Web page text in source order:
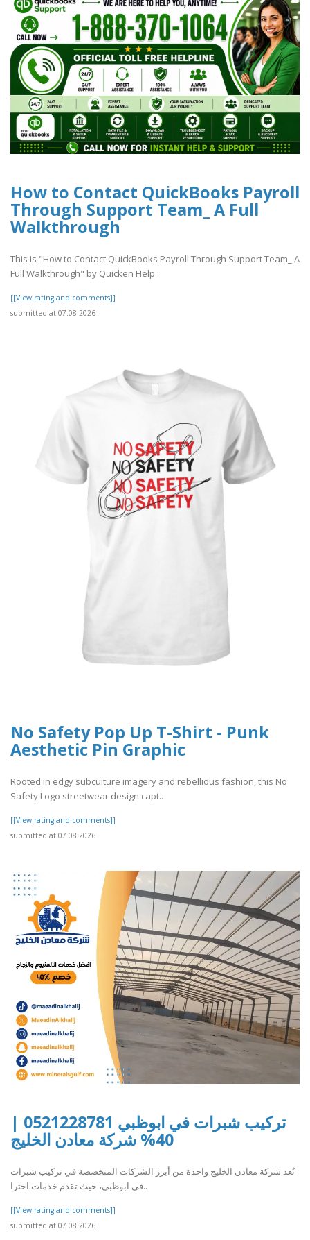
How to Contact QuickBooks Payroll
Through Support Team_ A Full
Walkthrough
This is "How to Contact QuickBooks Payroll Through Support Team_ A
Full Walkthrough" by Quicken Help..
[[View rating and comments]]
submitted at 07.08.2026
No Safety Pop Up T-Shirt - Punk
Aesthetic Pin Graphic
Rooted in edgy subculture imagery and rebellious fashion, this No
Safety Logo streetwear design capt..
[[View rating and comments]]
submitted at 07.08.2026
تركيب شبرات في ابوظبي 0521228781 |
40% شركة معادن الخليج
تُعد شركة معادن الخليج واحدة من أبرز الشركات المتخصصة في تركيب شبرات
في ابوظبي، حيث تقدم خدمات احترا..
[[View rating and comments]]
submitted at 07.08.2026